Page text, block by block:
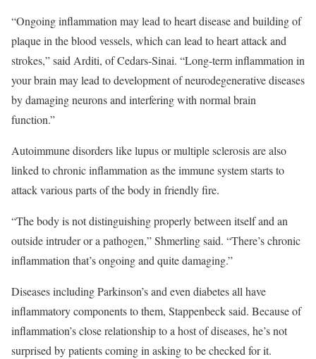
“Ongoing inflammation may lead to heart disease and building of
plaque in the blood vessels, which can lead to heart attack and
strokes,” said Arditi, of Cedars-Sinai. “Long-term inflammation in
your brain may lead to development of neurodegenerative diseases
by damaging neurons and interfering with normal brain
function.”
Autoimmune disorders like lupus or multiple sclerosis are also
linked to chronic inflammation as the immune system starts to
attack various parts of the body in friendly fire.
“The body is not distinguishing properly between itself and an
outside intruder or a pathogen,” Shmerling said. “There’s chronic
inflammation that’s ongoing and quite damaging.”
Diseases including Parkinson’s and even diabetes all have
inflammatory components to them, Stappenbeck said. Because of
inflammation’s close relationship to a host of diseases, he’s not
surprised by patients coming in asking to be checked for it.